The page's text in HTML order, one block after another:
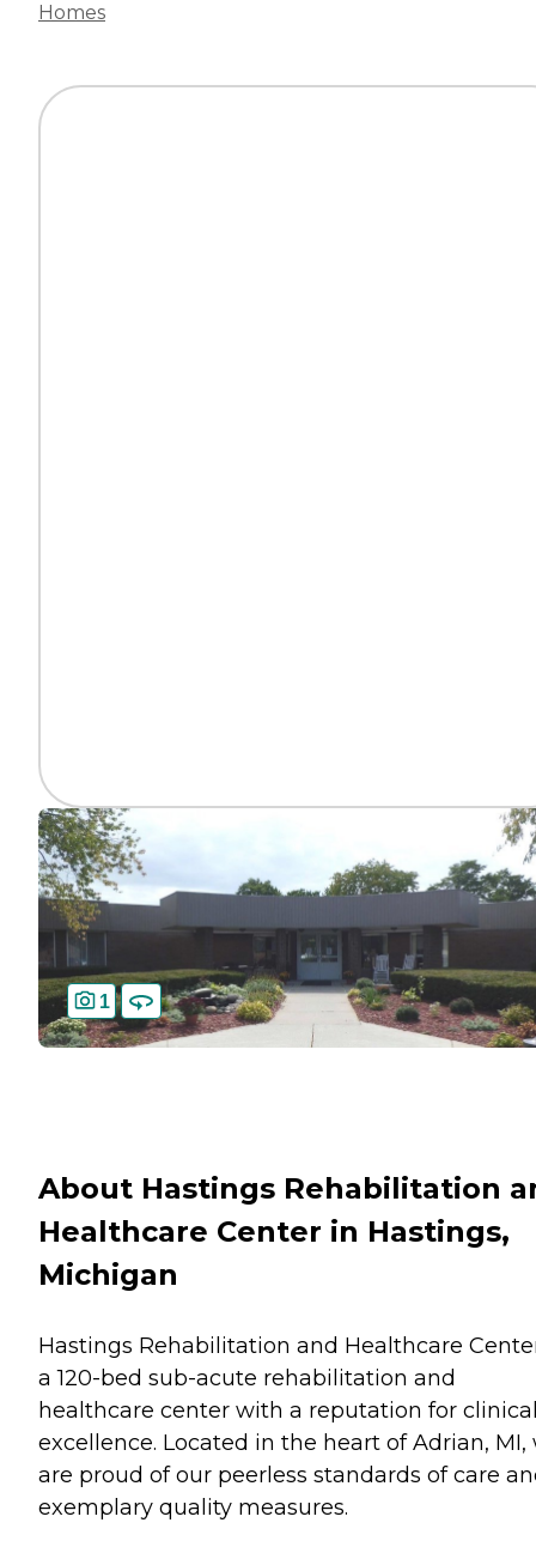
Homes
1
About Hastings Rehabilitation
Healthcare Center in Hastings,
Michigan
Hastings Rehabilitation and Healthcare
a 120-bed sub-acute rehabilitation and
healthcare center with a reputation for
excellence. Located in the heart of Adrian, MI,
are proud of our peerless standards of care
exemplary quality measures.